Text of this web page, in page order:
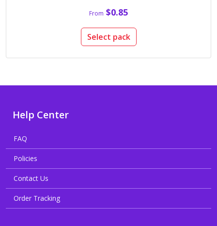
From $0.85
Select pack
Help Center
FAQ
Policies
Contact Us
Order Tracking